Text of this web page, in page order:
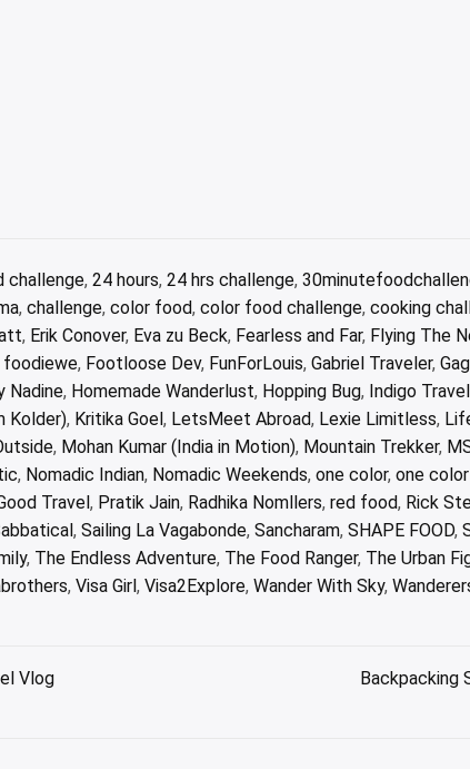
challenge, 24 hours, 24 hrs challenge,
, challenge, color food, color food challenge, cooking
, Erik Conover, Eva zu Beck, Fearless and Far, Flying The
foodiewe, Footloose Dev, FunForLouis, Gabriel Traveler,
Nadine, Homemade Wanderlust, Hopping Bug, Indigo
Kolder), Kritika Goel, LetsMeet Abroad, Lexie Limitless,
, Mohan Kumar (India in Motion), Mountain Trekker,
, Nomadic Indian, Nomadic Weekends, one color, one
Travel, Pratik Jain, Radhika Nomllers, red food, Rick
, Sailing La Vagabonde, Sancharam, SHAPE FOOD,
, The Endless Adventure, The Food Ranger, The Urban
, Visa Girl, Visa2Explore, Wander With Sky,
Vlog
Backpacking